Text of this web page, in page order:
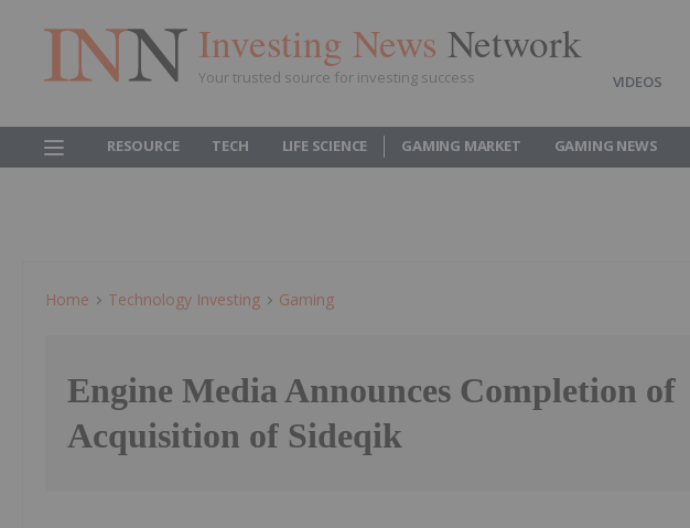
Investing News Network
Your trusted source for investing success VIDEOS
RESOURCE TECH LIFE SCIENCE GAMING MARKET GAMING NEWS
Home Technology Investing Gaming
Engine Media Announces Completion of
Acquisition of Sideqik